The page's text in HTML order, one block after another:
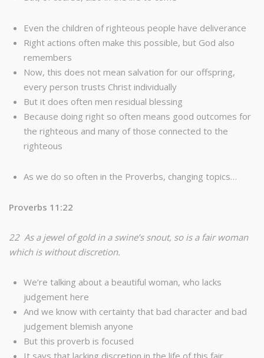
Even the children of righteous people have deliverance
Right actions often make this possible, but God also
remembers
Now, this does not mean salvation for our offspring,
every person trusts Christ individually
But it does often men residual blessing
Because doing right so often means good outcomes for
the righteous and many of those connected to the
righteous
As we do so often in the Proverbs, changing topics…
Proverbs 11:22
22 As a jewel of gold in a swine’s snout, so is a fair woman
which is without discretion.
We’re talking about a beautiful woman, who lacks
judgement here
And we know with certainty that bad character and bad
judgement blemish anyone
But this proverb is focused
It says that lacking discretion in the life of this fair